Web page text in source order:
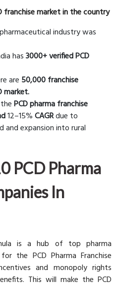
market in the country
industry was
has3000+ verified PCD
are 50,000 franchise
market.
PCD pharma franchise
12–15%CAGRdue to
and expansion into rural
PCD Pharma
In
is a hub of top pharma
the PCD Pharma Franchise
and monopoly rights
This will make the PCD